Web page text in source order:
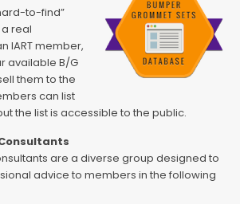
to-find”
real
IART member,
available B/G
them to the
can list
the list is accessible to the public.
are a diverse group designed to
advice to members in the following